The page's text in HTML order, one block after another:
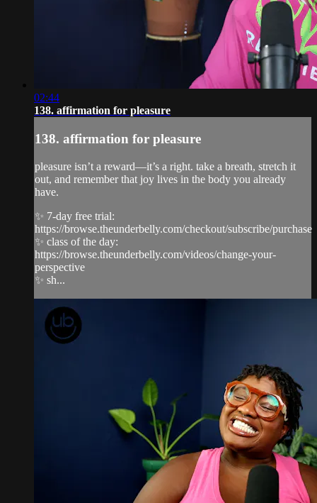
02:44
138. affirmation for pleasure
138. affirmation for pleasure
pleasure isn’t a reward—it’s a right. take a breath, stretch it
out, and remember that joy lives in the body you already
have.
✨ 7-day free trial:
https://browse.theunderbelly.com/checkout/subscribe/purchase
✨ class of the day:
https://browse.theunderbelly.com/videos/change-your-
perspective
✨ sh...